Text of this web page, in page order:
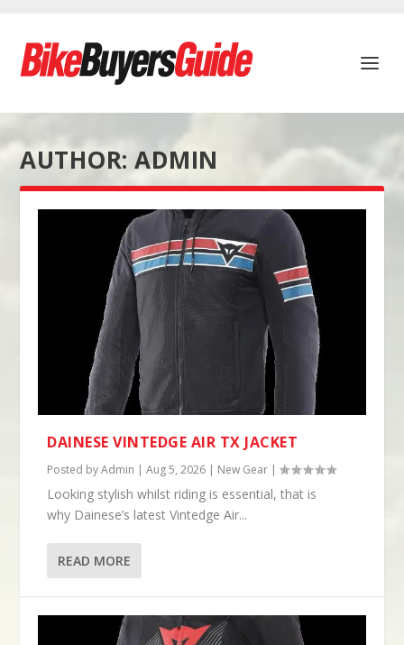
AUTHOR:ADMIN
DAINESE VINTEDGE AIR TX JACKET
Posted byAdmin |Aug 5, 2026 | New Gear |
Looking stylish whilst riding is essential, that is
why Dainese’s latest Vintedge Air...
READ MORE